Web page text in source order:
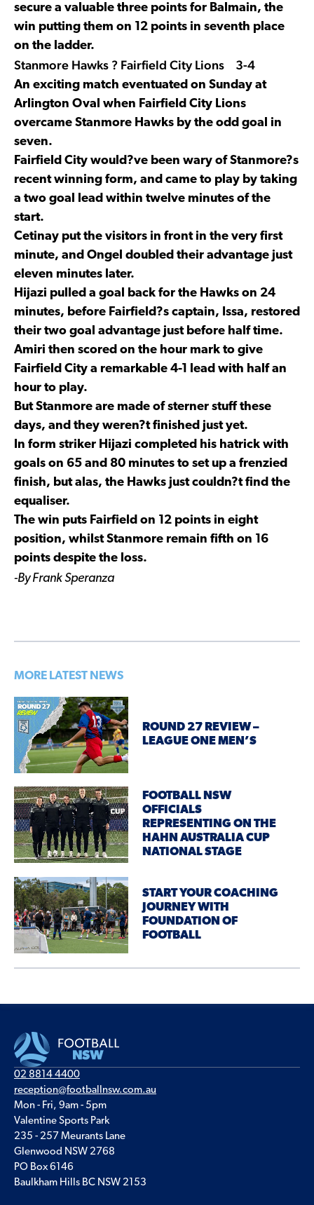
secure a valuable three points for Balmain, the
win putting them on 12 points in seventh place
on the ladder.
Stanmore Hawks ? Fairfield City Lions 3-4
An exciting match eventuated on Sunday at
Arlington Oval when Fairfield City Lions
overcame Stanmore Hawks by the odd goal in
seven.
Fairfield City would?ve been wary of Stanmore?s
recent winning form, and came to play by taking
a two goal lead within twelve minutes of the
start.
Cetinay put the visitors in front in the very first
minute, and Ongel doubled their advantage just
eleven minutes later.
Hijazi pulled a goal back for the Hawks on 24
minutes, before Fairfield?s captain, Issa, restored
their two goal advantage just before half time.
Amiri then scored on the hour mark to give
Fairfield City a remarkable 4-1 lead with half an
hour to play.
But Stanmore are made of sterner stuff these
days, and they weren?t finished just yet.
In form striker Hijazi completed his hatrick with
goals on 65 and 80 minutes to set up a frenzied
finish, but alas, the Hawks just couldn?t find the
equaliser.
The win puts Fairfield on 12 points in eight
position, whilst Stanmore remain fifth on 16
points despite the loss.
-By Frank Speranza
MORE LATEST NEWS
ROUND 27 REVIEW –
LEAGUE ONE MEN’S
FOOTBALL NSW
OFFICIALS
REPRESENTING ON THE
HAHN AUSTRALIA CUP
NATIONAL STAGE
START YOUR COACHING
JOURNEY WITH
FOUNDATION OF
FOOTBALL
02 8814 4400
reception@footballnsw.com.au
Mon - Fri, 9am - 5pm
Valentine Sports Park
235 - 257 Meurants Lane
Glenwood NSW 2768
PO Box 6146
Baulkham Hills BC NSW 2153